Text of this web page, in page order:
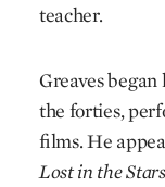
teacher.
Greaves
the forties,
films. He
Lost in the Stars